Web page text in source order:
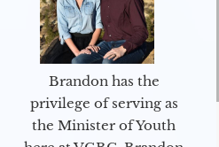
Brandon has the
privilege of serving as
the Minister of Youth